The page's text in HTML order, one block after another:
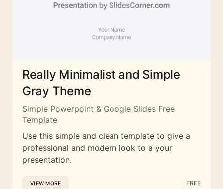
Really Minimalist and Simple
Gray Theme
Simple Powerpoint & Google Slides Free
Template
Use this simple and clean template to give a
professional and modern look to a your
presentation.
VIEW MORE FREE